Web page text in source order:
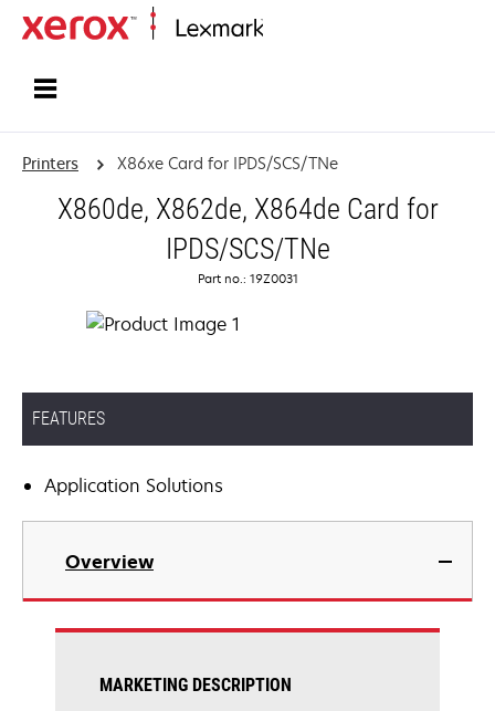
Printers X86xe Card for IPDS/SCS/TNe
X860de, X862de, X864de Card for
IPDS/SCS/TNe
Part no.: 19Z0031
FEATURES
Application Solutions
Overview
MARKETING DESCRIPTION